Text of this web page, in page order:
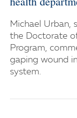
Michael Urban,
the Doctorate
Program,
gaping wound
system.